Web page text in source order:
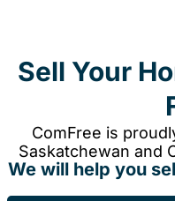
Sell Your
ComFree is
Saskatchewan and
We will help you